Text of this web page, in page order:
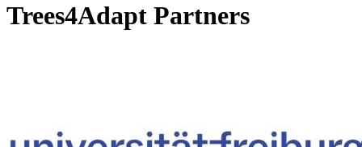
Trees4Adapt Partners